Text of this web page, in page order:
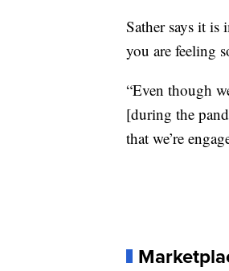
Sather says it
you are feeling
“Even though
[during the
that we’re